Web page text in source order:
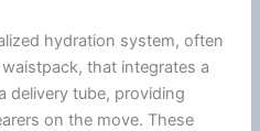
hydration system, often
that integrates a
delivery tube, providing
on the move. These